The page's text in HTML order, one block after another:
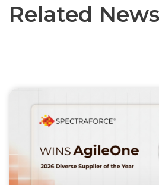
Related News